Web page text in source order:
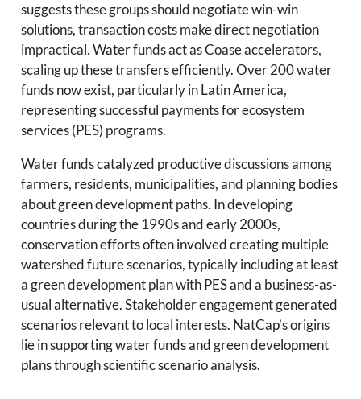
suggests these groups should negotiate win-win
solutions, transaction costs make direct negotiation
impractical. Water funds act as Coase accelerators,
scaling up these transfers efficiently. Over 200 water
funds now exist, particularly in Latin America,
representing successful payments for ecosystem
services (PES) programs.
Water funds catalyzed productive discussions among
farmers, residents, municipalities, and planning bodies
about green development paths. In developing
countries during the 1990s and early 2000s,
conservation efforts often involved creating multiple
watershed future scenarios, typically including at least
a green development plan with PES and a business-as-
usual alternative. Stakeholder engagement generated
scenarios relevant to local interests. NatCap’s origins
lie in supporting water funds and green development
plans through scientific scenario analysis.